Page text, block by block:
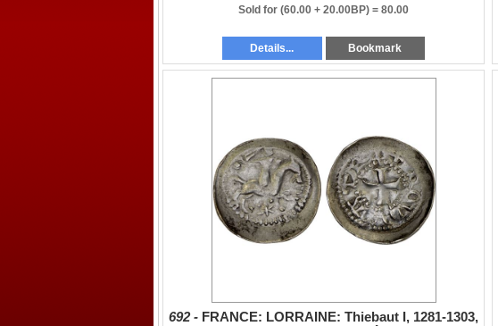
Sold for (60.00 + 20.00BP) = 80.00
Details... Bookmark
692 - FRANCE: LORRAINE: Thiebaut I, 1281-1303,